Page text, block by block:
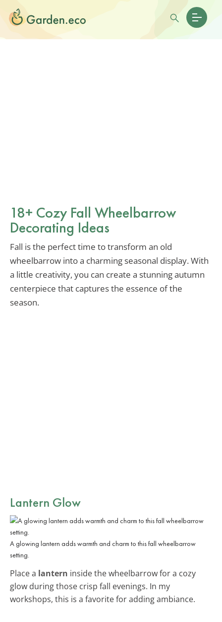
18+ Cozy Fall Wheelbarrow
Decorating Ideas
Fall is the perfect time to transform an old
wheelbarrow into a charming seasonal display. With
a little creativity, you can create a stunning autumn
centerpiece that captures the essence of the
season.
Lantern Glow
A glowing lantern adds warmth and charm to this fall wheelbarrow
setting.
Place a lantern inside the wheelbarrow for a cozy
glow during those crisp fall evenings. In my
workshops, this is a favorite for adding ambiance.